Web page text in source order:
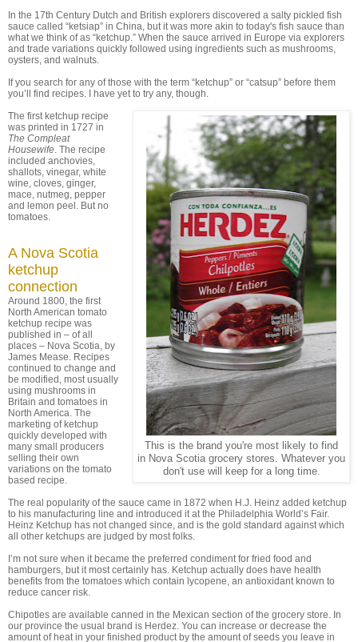
In the 17th Century Dutch and British explorers discovered a salty pickled fish
sauce called “ketsiap” in China, but it was more akin to today's fish sauce than
what we think of as “ketchup.” When the sauce arrived in Europe via explorers
and trade variations quickly followed using ingredients such as mushrooms,
oysters, and walnuts.
If you search for any of those with the term “ketchup” or “catsup” before them
you’ll find recipes. I have yet to try any, though.
This is the brand you're most likely to find
in Nova Scotia grocery stores. Whatever you
don't use will keep for a long time.
The first ketchup recipe
was printed in 1727 in
The Compleat
Housewife. The recipe
included anchovies,
shallots, vinegar, white
wine, cloves, ginger,
mace, nutmeg, pepper
and lemon peel. But no
tomatoes.
A Nova Scotia
ketchup
connection
Around 1800, the first
North American tomato
ketchup recipe was
published in – of all
places – Nova Scotia, by
James Mease. Recipes
continued to change and
be modified, most usually
using mushrooms in
Britain and tomatoes in
North America. The
marketing of ketchup
quickly developed with
many small producers
selling their own
variations on the tomato
based recipe.
The real popularity of the sauce came in 1872 when H.J. Heinz added ketchup
to his manufacturing line and introduced it at the Philadelphia World’s Fair.
Heinz Ketchup has not changed since, and is the gold standard against which
all other ketchups are judged by most folks.
I’m not sure when it became the preferred condiment for fried food and
hamburgers, but it most certainly has. Ketchup actually does have health
benefits from the tomatoes which contain lycopene, an antioxidant known to
reduce cancer risk.
Chipotles are available canned in the Mexican section of the grocery store. In
our province the usual brand is Herdez. You can increase or decrease the
amount of heat in your finished product by the amount of seeds you leave in